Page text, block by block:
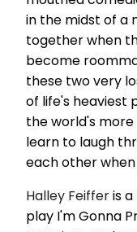
in the midst of a
together when
become
these two very
of life's heaviest
the world's
learn to laugh
each other
Halley Feifferis
play I'm Gonna